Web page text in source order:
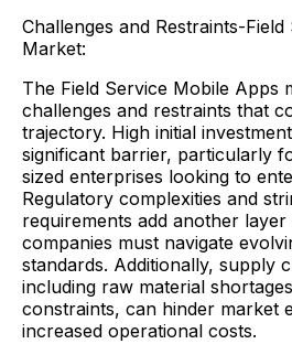
Challenges and Restraints-
Market:
The Field Service Mobile Apps
challenges and restraints that
trajectory. High initial
significant barrier, particularly
sized enterprises looking to
Regulatory complexities and
requirements add another
companies must navigate
standards. Additionally, supply
including raw material
constraints, can hinder market
increased operational costs.